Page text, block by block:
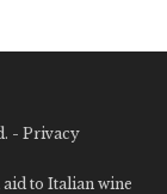
- Privacy
to Italian wine